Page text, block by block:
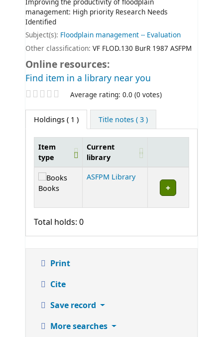
management: High priority Research Needs
Identified
Subject(s): Floodplain management -- Evaluation
Other classification: VF FLOD.130 BurR 1987 ASFPM
Online resources:
Find item in a library near you
Star ratingsAverage rating: 0.0 (0 votes)
Holdings ( 1 ) Title notes ( 3 )
Holdings
Item
type
Current
library
Books
ASFPM Library
Total holds: 0
Print
Cite
Save record
More searches